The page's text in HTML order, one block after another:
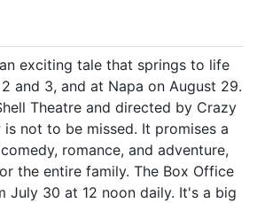
exciting tale that springs to life
and 3, and at Napa on August 29.
Theatre and directed by Crazy
not to be missed. It promises a
romance, and adventure,
the entire family. The Box Office
July 30 at 12 noon daily. It's a big